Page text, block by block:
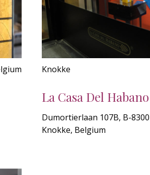
Knokke
La Casa Del
Dumortierlaan 107B, B-8300
Knokke, Belgium